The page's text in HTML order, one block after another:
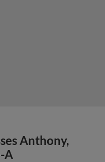
Anthony,
A